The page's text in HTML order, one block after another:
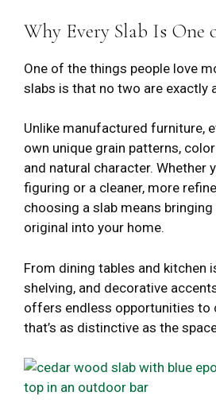
Why Every Slab Is One
One of the things people love
slabs is that no two are exactly
Unlike manufactured furniture,
own unique grain patterns,
and natural character. Whether
figuring or a cleaner, more
choosing a slab means
original into your home.
From dining tables and kitchen
shelving, and decorative
offers endless opportunities to
that’s as distinctive as the space